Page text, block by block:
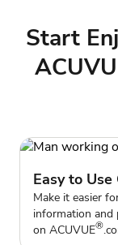
Start
Easy to
Make it easier
information and
on ACUVUE®